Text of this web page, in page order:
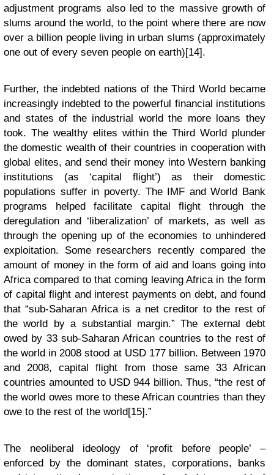
adjustment programs also led to the massive growth of
slums around the world, to the point where there are now
over a billion people living in urban slums (approximately
one out of every seven people on earth)[14].
Further, the indebted nations of the Third World became
increasingly indebted to the powerful financial institutions
and states of the industrial world the more loans they
took. The wealthy elites within the Third World plunder
the domestic wealth of their countries in cooperation with
global elites, and send their money into Western banking
institutions (as ‘capital flight’) as their domestic
populations suffer in poverty. The IMF and World Bank
programs helped facilitate capital flight through the
deregulation and ‘liberalization’ of markets, as well as
through the opening up of the economies to unhindered
exploitation. Some researchers recently compared the
amount of money in the form of aid and loans going into
Africa compared to that coming leaving Africa in the form
of capital flight and interest payments on debt, and found
that “sub-Saharan Africa is a net creditor to the rest of
the world by a substantial margin.” The external debt
owed by 33 sub-Saharan African countries to the rest of
the world in 2008 stood at USD 177 billion. Between 1970
and 2008, capital flight from those same 33 African
countries amounted to USD 944 billion. Thus, “the rest of
the world owes more to these African countries than they
owe to the rest of the world[15].”
The neoliberal ideology of ‘profit before people’ –
enforced by the dominant states, corporations, banks